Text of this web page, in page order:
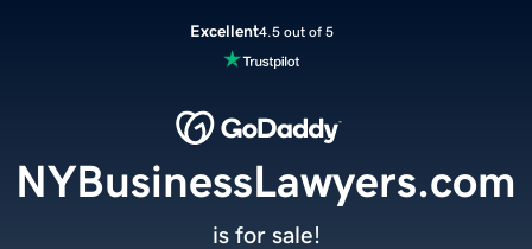
Excellent4.5 out of 5
NYBusinessLawyers.com
is for sale!